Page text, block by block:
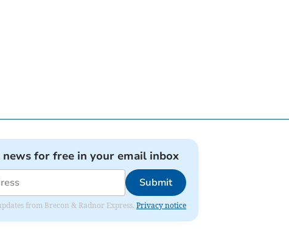
for free in your email inbox
Submit
from Brecon & Radnor Express. Privacy notice